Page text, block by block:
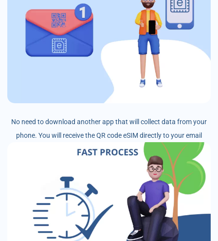
No need to download another app that will collect data from your
phone. You will receive the QR code eSIM directly to your email